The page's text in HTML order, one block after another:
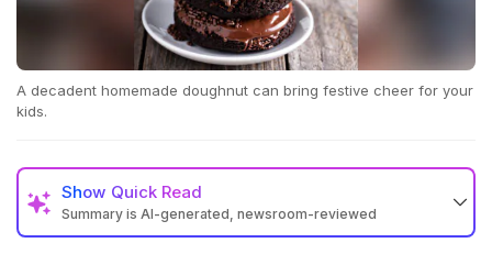
A decadent homemade doughnut can bring festive cheer for your
kids.
Show Quick Read
Summary is AI-generated, newsroom-reviewed